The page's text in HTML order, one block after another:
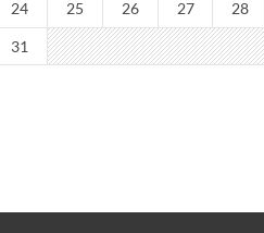
24 25 26 27 28
31